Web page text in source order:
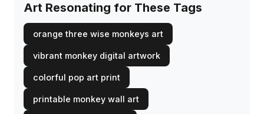
Art Resonating for These Tags
orange three wise monkeys art
vibrant monkey digital artwork
colorful pop art print
printable monkey wall art